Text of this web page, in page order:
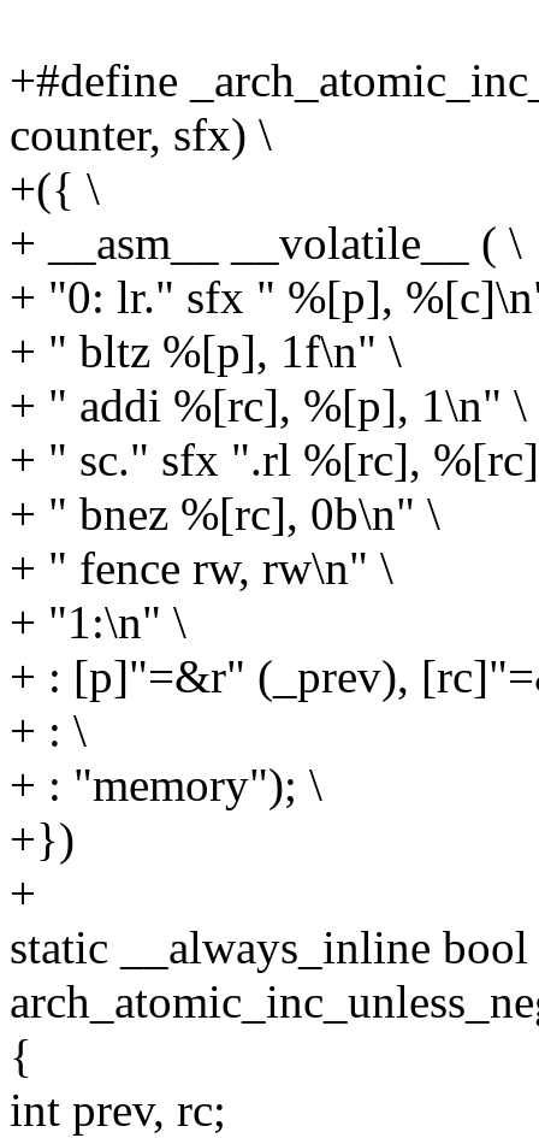
+#define
counter, sfx) \
+({ \
+ __asm__ __volatile__ ( \
+ "0: lr." sfx " %[p],
+ " bltz %[p], 1f\n" \
+ " addi %[rc], %[p], 1\n" \
+ " sc." sfx ".rl %[rc],
+ " bnez %[rc], 0b\n" \
+ " fence rw, rw\n" \
+ "1:\n" \
+ : [p]"=&r" (_prev),
+ : \
+ : "memory"); \
+})
+
static __always_inline bool
{
int prev, rc;